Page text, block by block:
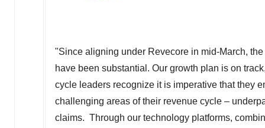
"Since aligning under Revecore in mid-March,
have been substantial. Our growth plan is on
cycle leaders recognize it is imperative that they
challenging areas of their revenue cycle –
claims. Through our technology platforms,